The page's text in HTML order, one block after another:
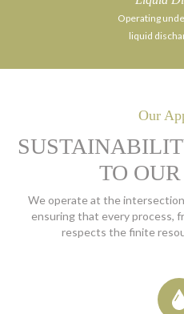
Operating
liquid
Our
TO
We operate at the
ensuring that every process,
respects the finite